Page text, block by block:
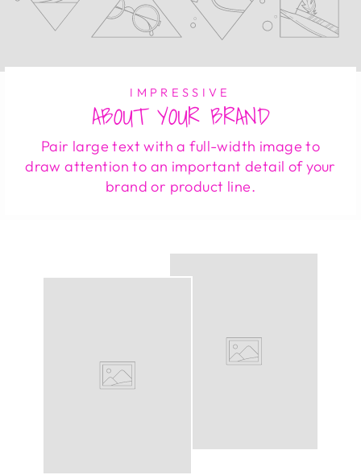
IMPRESSIVE
ABOUT YOUR BRAND
Pair large text with a full-width image to
draw attention to an important detail of your
brand or product line.